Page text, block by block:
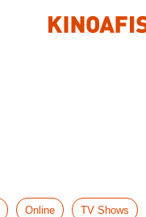
Online TV Shows